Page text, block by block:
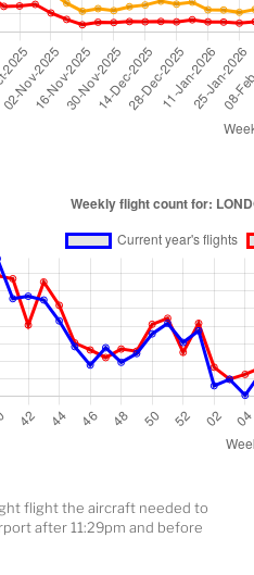
flight the aircraft needed to
after 11:29pm and before